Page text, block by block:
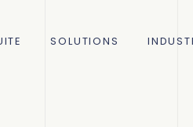
SOLUTIONS